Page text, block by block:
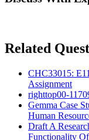
Related
CHC33015:
Assignment
righttop00-
Gemma Case
Human
Draft A
Functionality